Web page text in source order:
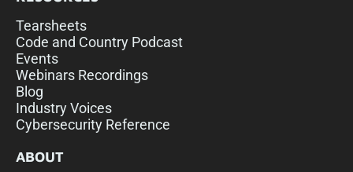
Tearsheets
Code and Country Podcast
Events
Webinars Recordings
Blog
Industry Voices
Cybersecurity Reference
ABOUT